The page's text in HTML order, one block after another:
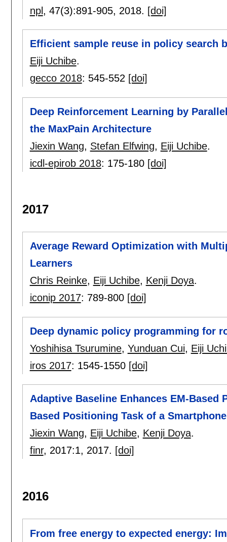
npl , 47(3):891-905, 2018. [doi]
Efficient sample reuse in policy search
Eiji Uchibe.
gecco 2018: 545-552 [doi]
Deep Reinforcement Learning by
the MaxPain Architecture
Jiexin Wang, Stefan Elfwing, Eiji Uchibe.
icdl-epirob 2018: 175-180 [doi]
2017
Average Reward Optimization with
Learners
Chris Reinke, Eiji Uchibe, Kenji Doya.
iconip 2017: 789-800 [doi]
Deep dynamic policy programming for
Yoshihisa Tsurumine, Yunduan Cui, Eiji
iros 2017: 1545-1550 [doi]
Adaptive Baseline Enhances EM-Based
Based Positioning Task of a
Jiexin Wang, Eiji Uchibe, Kenji Doya.
finr, 2017:1, 2017. [doi]
2016
From free energy to expected energy: